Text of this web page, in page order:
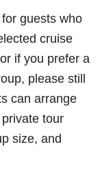
guests who
cruise
if you prefer a
please still
can arrange
tour
size, and